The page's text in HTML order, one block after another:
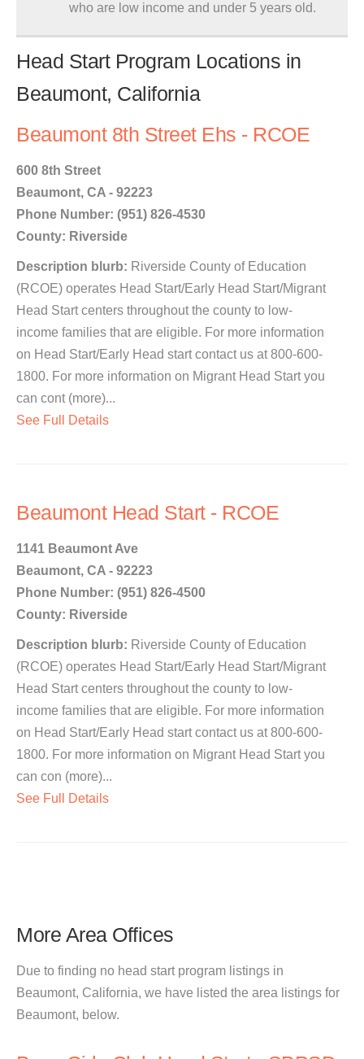
who are low income and under 5 years old.
Head Start Program Locations in
Beaumont, California
Beaumont 8th Street Ehs - RCOE
600 8th Street
Beaumont, CA - 92223
Phone Number: (951) 826-4530
County: Riverside
Description blurb: Riverside County of Education
(RCOE) operates Head Start/Early Head Start/Migrant
Head Start centers throughout the county to low-
income families that are eligible. For more information
on Head Start/Early Head start contact us at 800-600-
1800. For more information on Migrant Head Start you
can cont (more)...
See Full Details
Beaumont Head Start - RCOE
1141 Beaumont Ave
Beaumont, CA - 92223
Phone Number: (951) 826-4500
County: Riverside
Description blurb: Riverside County of Education
(RCOE) operates Head Start/Early Head Start/Migrant
Head Start centers throughout the county to low-
income families that are eligible. For more information
on Head Start/Early Head start contact us at 800-600-
1800. For more information on Migrant Head Start you
can con (more)...
See Full Details
More Area Offices
Due to finding no head start program listings in
Beaumont, California, we have listed the area listings for
Beaumont, below.